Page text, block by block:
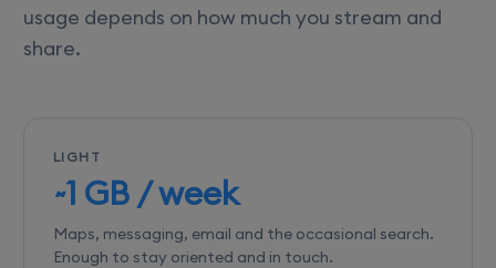
usage depends on how much you stream and
share.
LIGHT
~1 GB / week
Maps, messaging, email and the occasional search.
Enough to stay oriented and in touch.